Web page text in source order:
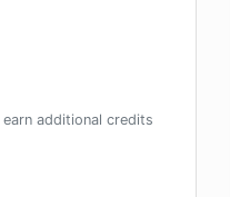
additional credits